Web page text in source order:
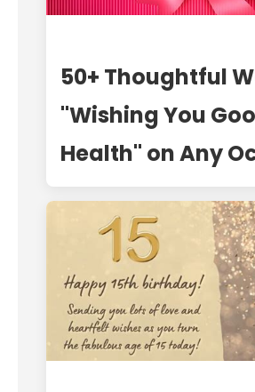
50+ Thoughtful
"Wishing You
Health" on Any